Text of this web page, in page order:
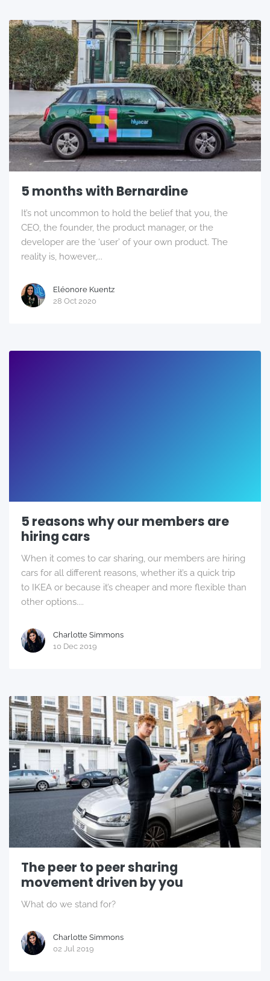
5 months with Bernardine
It’s not uncommon to hold the belief that you, the
CEO, the founder, the product manager, or the
developer are the ‘user’ of your own product. The
reality is, however,...
Eléonore Kuentz
28 Oct 2020
5 reasons why our members are
hiring cars
When it comes to car sharing, our members are hiring
cars for all different reasons, whether it’s a quick trip
to IKEA or because it’s cheaper and more flexible than
other options....
Charlotte Simmons
10 Dec 2019
The peer to peer sharing
movement driven by you
What do we stand for?
Charlotte Simmons
02 Jul 2019